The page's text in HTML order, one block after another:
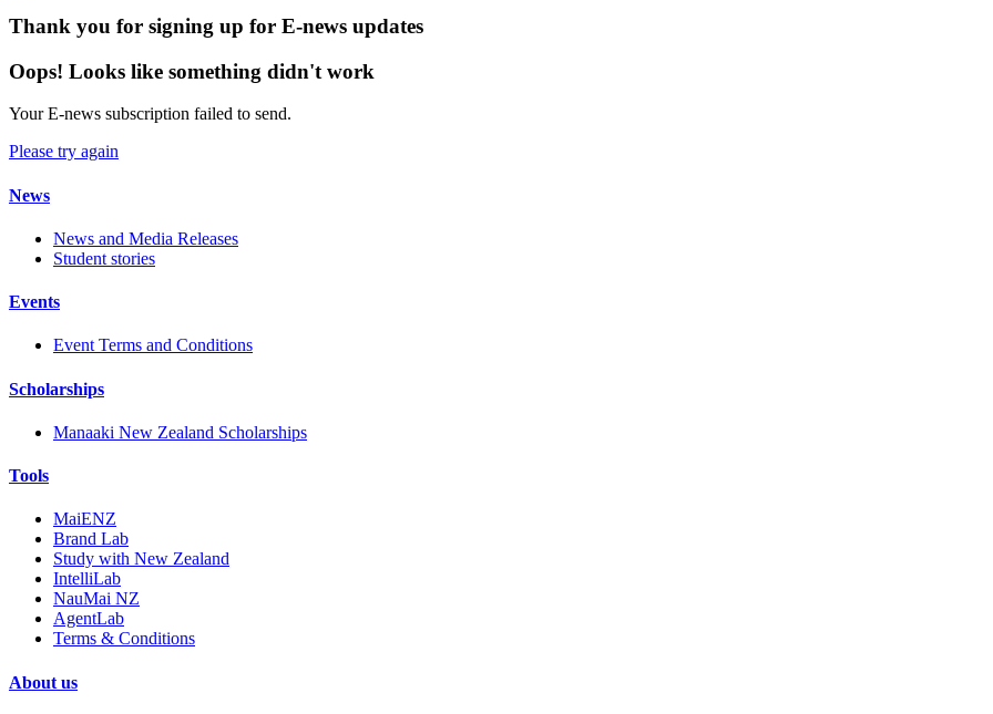
Thank you for signing up for E-news updates
Oops! Looks like something didn't work
Your E-news subscription failed to send.
Please try again
News
News and Media Releases
Student stories
Events
Event Terms and Conditions
Scholarships
Manaaki New Zealand Scholarships
Tools
MaiENZ
Brand Lab
Study with New Zealand
IntelliLab
NauMai NZ
AgentLab
Terms & Conditions
About us